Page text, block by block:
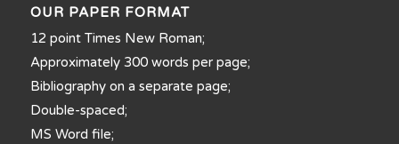
OUR PAPER FORMAT
12 point Times New Roman;
Approximately 300 words per page;
Bibliography on a separate page;
Double-spaced;
MS Word file;